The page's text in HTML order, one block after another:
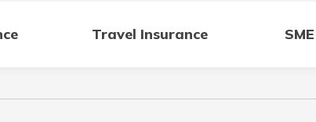
Travel Insurance